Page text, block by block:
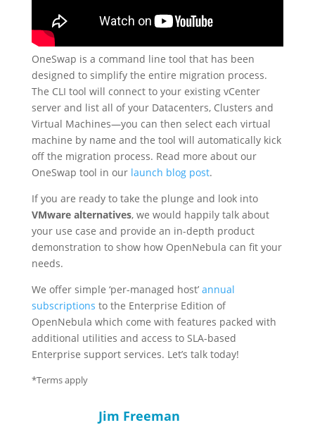
OneSwap is a command line tool that has been
designed to simplify the entire migration process.
The CLI tool will connect to your existing vCenter
server and list all of your Datacenters, Clusters and
Virtual Machines—you can then select each virtual
machine by name and the tool will automatically kick
off the migration process. Read more about our
OneSwap tool in our launch blog post.
If you are ready to take the plunge and look into
VMware alternatives, we would happily talk about
your use case and provide an in-depth product
demonstration to show how OpenNebula can fit your
needs.
We offer simple ‘per-managed host’ annual
subscriptions to the Enterprise Edition of
OpenNebula which come with features packed with
additional utilities and access to SLA-based
Enterprise support services. Let’s talk today!
*Terms apply
Jim Freeman